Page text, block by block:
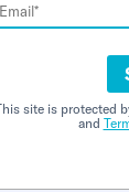
site is protected
and